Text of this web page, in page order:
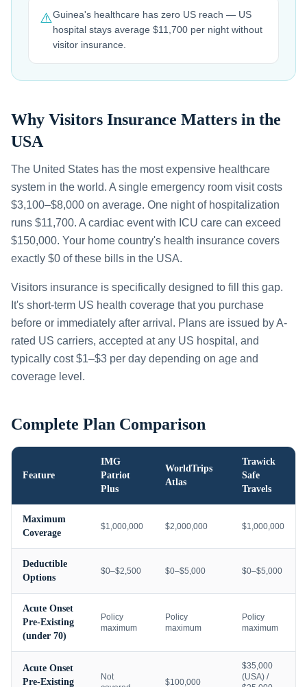
⚠️Guinea's healthcare has zero US reach — US
hospital stays average $11,700 per night without
visitor insurance.
Why Visitors Insurance Matters in the
USA
The United States has the most expensive healthcare
system in the world. A single emergency room visit costs
$3,100–$8,000 on average. One night of hospitalization
runs $11,700. A cardiac event with ICU care can exceed
$150,000. Your home country's health insurance covers
exactly $0 of these bills in the USA.
Visitors insurance is specifically designed to fill this gap.
It's short-term US health coverage that you purchase
before or immediately after arrival. Plans are issued by A-
rated US carriers, accepted at any US hospital, and
typically cost $1–$3 per day depending on age and
coverage level.
Complete Plan Comparison
Feature
IMG
Patriot
Plus
WorldTrips
Atlas
Trawick
Safe
Travels
Maximum
Coverage
$1,000,000 $2,000,000 $1,000,000
Deductible
Options
$0–$2,500 $0–$5,000 $0–$5,000
Acute Onset
Pre-Existing
(under 70)
Policy
maximum
Policy
maximum
Policy
maximum
Acute Onset
Pre-Existing
Not
$100,000
$35,000
(USA) /